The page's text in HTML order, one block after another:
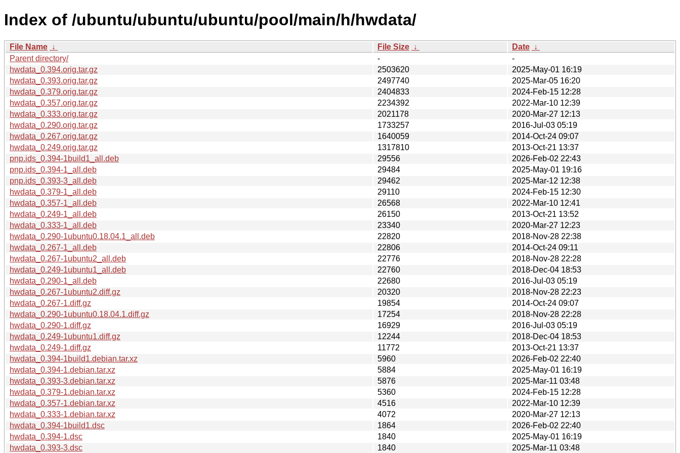
Index of /ubuntu/ubuntu/ubuntu/pool/main/h/hwdata/
File Name ↓ File Size ↓ Date ↓
Parent directory/
-
-
hwdata_0.394.orig.tar.gz
2503620
2025-May-01 16:19
hwdata_0.393.orig.tar.gz
2497740
2025-Mar-05 16:20
hwdata_0.379.orig.tar.gz
2404833
2024-Feb-15 12:28
hwdata_0.357.orig.tar.gz
2234392
2022-Mar-10 12:39
hwdata_0.333.orig.tar.gz
2021178
2020-Mar-27 12:13
hwdata_0.290.orig.tar.gz
1733257
2016-Jul-03 05:19
hwdata_0.267.orig.tar.gz
1640059
2014-Oct-24 09:07
hwdata_0.249.orig.tar.gz
1317810
2013-Oct-21 13:37
pnp.ids_0.394-1build1_all.deb
29556
2026-Feb-02 22:43
pnp.ids_0.394-1_all.deb
29484
2025-May-01 19:16
pnp.ids_0.393-3_all.deb
29462
2025-Mar-12 12:38
hwdata_0.379-1_all.deb
29110
2024-Feb-15 12:30
hwdata_0.357-1_all.deb
26568
2022-Mar-10 12:41
hwdata_0.249-1_all.deb
26150
2013-Oct-21 13:52
hwdata_0.333-1_all.deb
23340
2020-Mar-27 12:23
hwdata_0.290-1ubuntu0.18.04.1_all.deb
22820
2018-Nov-28 22:38
hwdata_0.267-1_all.deb
22806
2014-Oct-24 09:11
hwdata_0.267-1ubuntu2_all.deb
22776
2018-Nov-28 22:28
hwdata_0.249-1ubuntu1_all.deb
22760
2018-Dec-04 18:53
hwdata_0.290-1_all.deb
22680
2016-Jul-03 05:19
hwdata_0.267-1ubuntu2.diff.gz
20320
2018-Nov-28 22:23
hwdata_0.267-1.diff.gz
19854
2014-Oct-24 09:07
hwdata_0.290-1ubuntu0.18.04.1.diff.gz
17254
2018-Nov-28 22:28
hwdata_0.290-1.diff.gz
16929
2016-Jul-03 05:19
hwdata_0.249-1ubuntu1.diff.gz
12244
2018-Dec-04 18:53
hwdata_0.249-1.diff.gz
11772
2013-Oct-21 13:37
hwdata_0.394-1build1.debian.tar.xz
5960
2026-Feb-02 22:40
hwdata_0.394-1.debian.tar.xz
5884
2025-May-01 16:19
hwdata_0.393-3.debian.tar.xz
5876
2025-Mar-11 03:48
hwdata_0.379-1.debian.tar.xz
5360
2024-Feb-15 12:28
hwdata_0.357-1.debian.tar.xz
4516
2022-Mar-10 12:39
hwdata_0.333-1.debian.tar.xz
4072
2020-Mar-27 12:13
hwdata_0.394-1build1.dsc
1864
2026-Feb-02 22:40
hwdata_0.394-1.dsc
1840
2025-May-01 16:19
hwdata_0.393-3.dsc
1840 2025-Mar-11 03:48